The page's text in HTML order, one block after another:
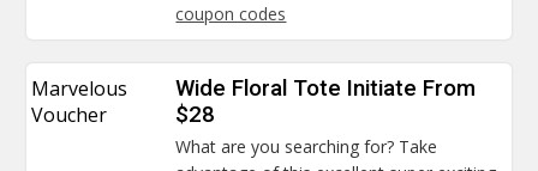
coupon codes
Marvelous
Voucher
Wide Floral Tote Initiate From
$28
What are you searching for? Take